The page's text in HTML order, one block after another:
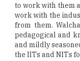
to work with them
work with the
from them.
pedagogical and
and mildly
the IITs and NITs